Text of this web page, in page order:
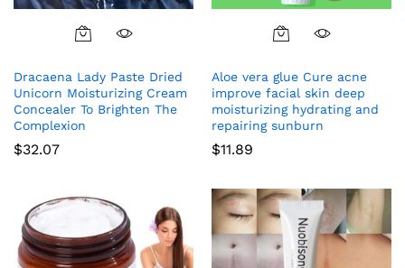
Dracaena Lady Paste Dried
Unicorn Moisturizing Cream
Concealer To Brighten The
Complexion
$32.07
Aloe vera glue Cure acne
improve facial skin deep
moisturizing hydrating and
repairing sunburn
$11.89